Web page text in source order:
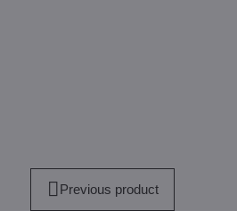
Previous product